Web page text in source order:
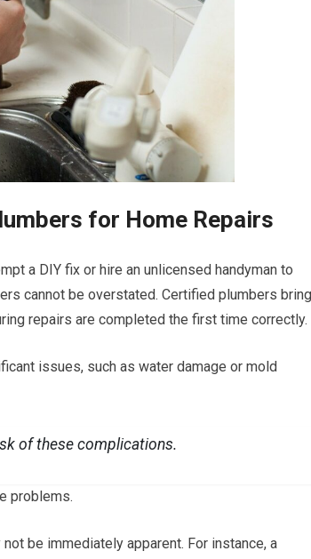
for Home Repairs
a DIY fix or hire an unlicensed handyman to
cannot be overstated. Certified plumbers bring
repairs are completed the first time correctly.
issues, such as water damage or mold
of these complications.
problems.
be immediately apparent. For instance, a